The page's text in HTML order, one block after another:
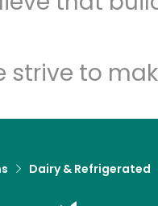
strive to
Dairy & Refrigerated